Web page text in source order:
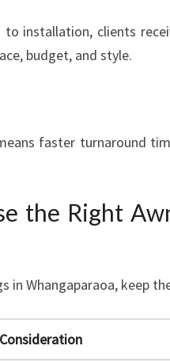
installation, clients
budget, and style.
faster turnaround
the Right
in Whangaparaoa, keep
Consideration